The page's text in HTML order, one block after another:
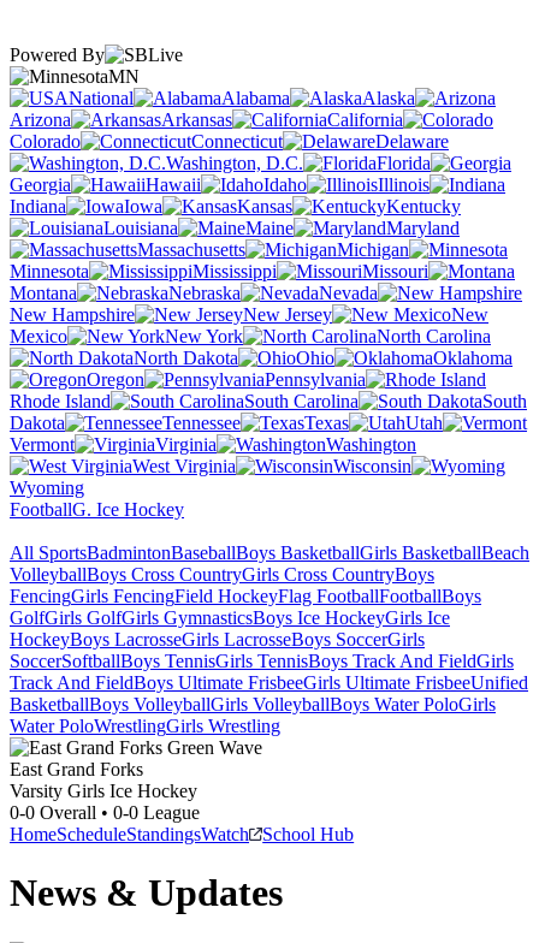
Powered By
MN
National
Alabama
Alaska
Arizona
Arkansas
California
Colorado
Connecticut
Delaware
Washington, D.C.
Florida
Georgia
Hawaii Idaho
Illinois
Indiana
Iowa Kansas
Kentucky
Louisiana
Maine
Maryland
Massachusetts
Michigan
Minnesota
Mississippi
Missouri
Montana
Nebraska
Nevada
New Hampshire
New Jersey
New
Mexico
New York
North Carolina
North Dakota
Ohio
Oklahoma
Oregon
Pennsylvania
Rhode Island
South Carolina
South
Dakota
Tennessee Texas
Utah
Vermont
Virginia
Washington
West Virginia
Wisconsin
Wyoming
FootballG. Ice Hockey
All SportsBadmintonBaseballBoys BasketballGirls BasketballBeach
VolleyballBoys Cross CountryGirls Cross CountryBoys
FencingGirls FencingField HockeyFlag FootballFootballBoys
GolfGirls GolfGirls GymnasticsBoys Ice HockeyGirls Ice
HockeyBoys LacrosseGirls LacrosseBoys SoccerGirls
SoccerSoftballBoys TennisGirls TennisBoys Track And FieldGirls
Track And FieldBoys Ultimate FrisbeeGirls Ultimate FrisbeeUnified
BasketballBoys VolleyballGirls VolleyballBoys Water PoloGirls
Water PoloWrestlingGirls Wrestling
East Grand Forks
Varsity Girls Ice Hockey
0-0 Overall • 0-0 League
HomeScheduleStandingsWatch School Hub
News & Updates